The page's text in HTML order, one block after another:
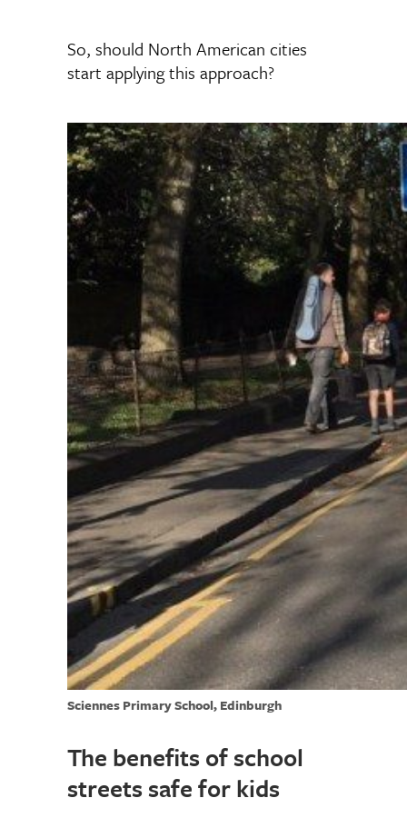
So, should North American cities
start applying this approach?
Sciennes Primary School, Edinburgh
The benefits of school
streets safe for kids